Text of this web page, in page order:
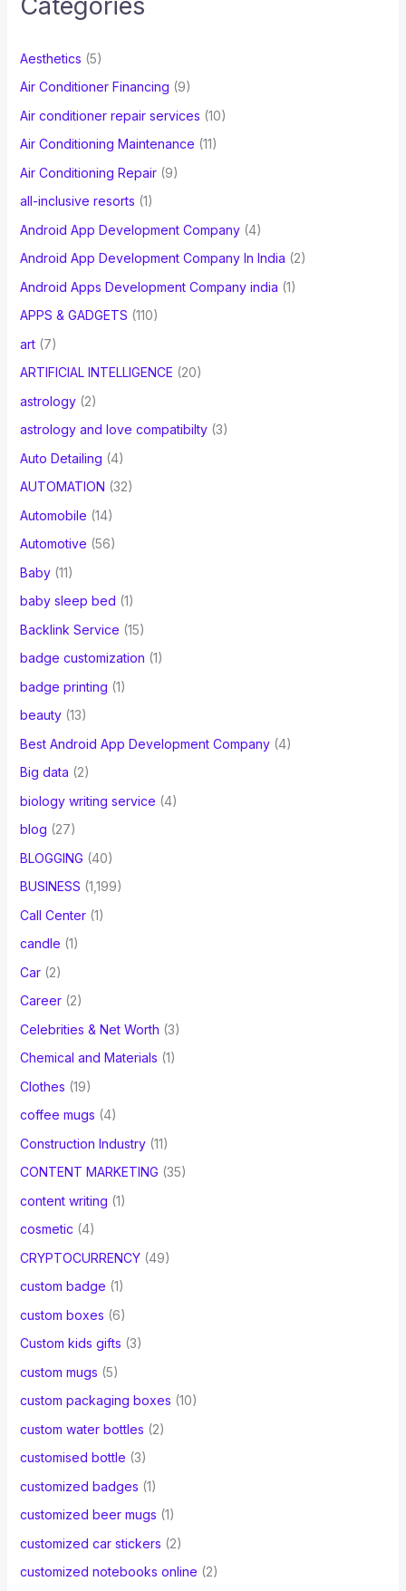
h
o
r
:
Aesthetics (5)
Air Conditioner Financing (9)
Air conditioner repair services (10)
Air Conditioning Maintenance (11)
Air Conditioning Repair(9)
all-inclusive resorts (1)
Android App Development Company(4)
Android App Development Company In India (2)
Android Apps Development Company india (1)
APPS & GADGETS (110)
art(7)
ARTIFICIAL INTELLIGENCE (20)
astrology(2)
astrology and love compatibilty(3)
Auto Detailing (4)
AUTOMATION (32)
Automobile (14)
Automotive (56)
Baby(11)
baby sleep bed (1)
Backlink Service (15)
badge customization (1)
badge printing (1)
beauty(13)
Best Android App Development Company(4)
Big data (2)
biology writing service (4)
blog (27)
BLOGGING (40)
BUSINESS (1,199)
Call Center(1)
candle (1)
Car(2)
Career(2)
Celebrities & Net Worth (3)
Chemical and Materials (1)
Clothes (19)
coffee mugs (4)
Construction Industry(11)
CONTENT MARKETING (35)
content writing (1)
cosmetic (4)
CRYPTOCURRENCY(49)
custom badge (1)
custom boxes (6)
Custom kids gifts (3)
custom mugs (5)
custom packaging boxes (10)
custom water bottles (2)
customised bottle (3)
customized badges (1)
customized beer mugs (1)
customized car stickers (2)
customized notebooks online (2)